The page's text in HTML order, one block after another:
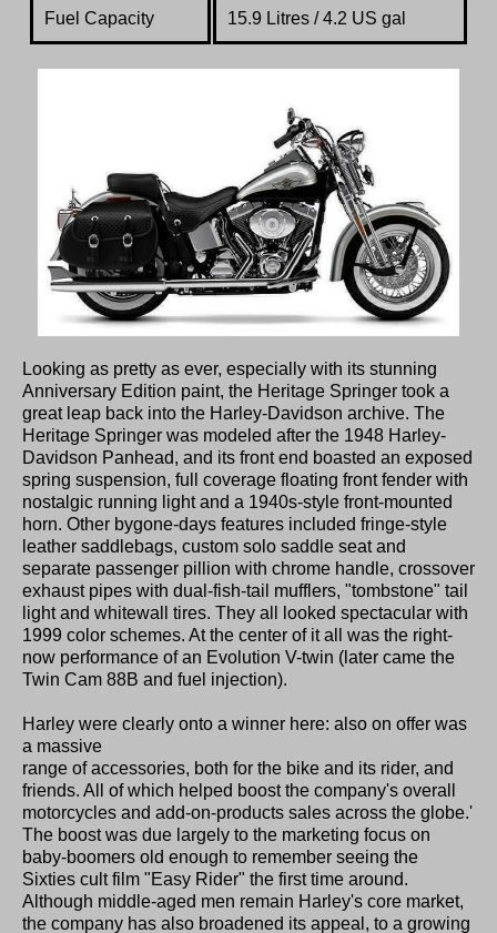
Fuel Capacity 15.9 Litres / 4.2 US gal
Looking as pretty as ever, especially with its stunning
Anniversary Edition paint, the Heritage Springer took a
great leap back into the Harley-Davidson archive. The
Heritage Springer was modeled after the 1948 Harley-
Davidson Panhead, and its front end boasted an exposed
spring suspension, full coverage floating front fender with
nostalgic running light and a 1940s-style front-mounted
horn. Other bygone-days features included fringe-style
leather saddlebags, custom solo saddle seat and
separate passenger pillion with chrome handle, crossover
exhaust pipes with dual-fish-tail mufflers, "tombstone" tail
light and whitewall tires. They all looked spectacular with
1999 color schemes. At the center of it all was the right-
now performance of an Evolution V-twin (later came the
Twin Cam 88B and fuel injection).
Harley were clearly onto a winner here: also on offer was
a massive
range of accessories, both for the bike and its rider, and
friends. All of which helped boost the company's overall
motorcycles and add-on-products sales across the globe.'
The boost was due largely to the marketing focus on
baby-boomers old enough to remember seeing the
Sixties cult film "Easy Rider" the first time around.
Although middle-aged men remain Harley's core market,
the company has also broadened its appeal, to a growing